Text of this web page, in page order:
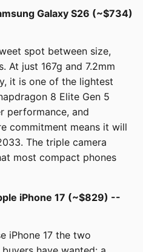
Galaxy S26 (~$734)
spot between size,
At just 167g and 7.2mm
it is one of the lightest
8 Elite Gen 5
performance, and
commitment means it will
The triple camera
most compact phones
iPhone 17 (~$829) --
iPhone 17 the two